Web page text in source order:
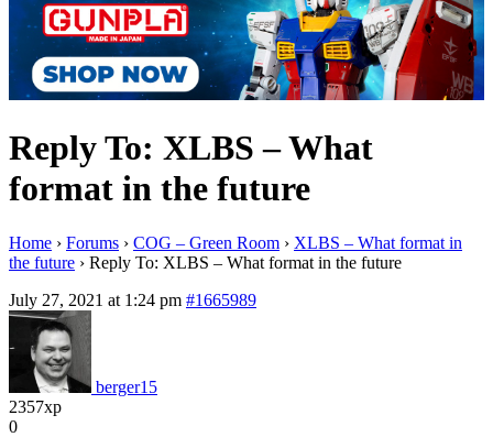
Reply To: XLBS – What
format in the future
Home › Forums › COG – Green Room › XLBS – What format in
the future › Reply To: XLBS – What format in the future
July 27, 2021 at 1:24 pm #1665989
berger15
2357xp
0